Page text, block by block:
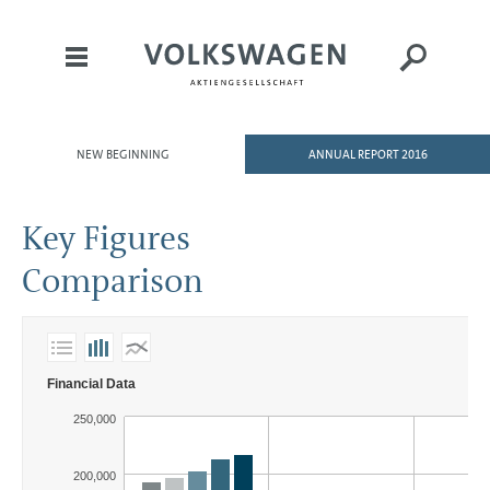
DIVISIONS
GROUP MANAGEMENT REPORT
FINANCIAL STATEMENTS
NOTES
MAGAZINE
ANNUAL REPORT 2016
NEW BEGINNING
Key Figures
Comparison
Financial Data
200,000
250,000